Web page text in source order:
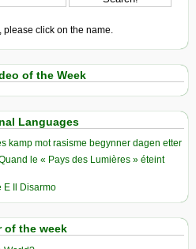
please click on the name.
of the Week
Languages
kamp mot rasisme begynner dagen etter
le « Pays des Lumières » éteint
E Il Disarmo
of the week